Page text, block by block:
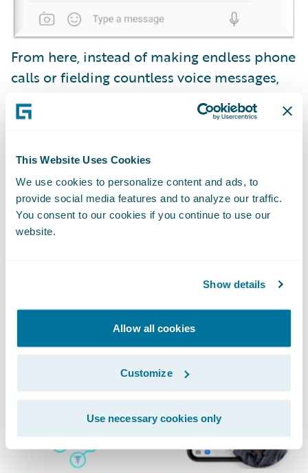
This Website Uses Cookies
We use cookies to personalize content and ads, to
provide social media features and to analyze our traffic.
You consent to our cookies if you continue to use our
website.
Show details
Allow all cookies
Customize
Use necessary cookies only
From here, instead of making endless phone
calls or fielding countless voice messages,
representatives can connect human-to-
human via text. They can set expectations by
policyholders up-to-date, every step of the
way. And when needed, they bring multiple
support providers, medical providers, or
third-party claimants into the same ongoing
conversation, or have private direct